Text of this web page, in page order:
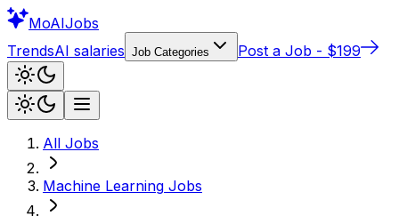
MoAIJobs
TrendsAI salaries Job Categories Post a Job - $199
All Jobs
Machine Learning Jobs